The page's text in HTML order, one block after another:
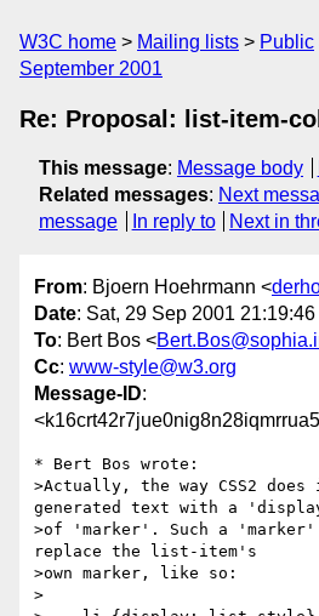
W3C home Mailing lists Public
September 2001
Re: Proposal: list-item-
This message: Message body
Related messages: Next
message
In reply to Next in
From: Bjoern Hoehrmann <
Date: Sat, 29 Sep 2001
To: Bert Bos <
Cc: www-style@w3.org
Message-ID:
* Bert Bos wrote:
>Actually, the way CSS2
generated text with a
>of 'marker'. Such a
replace the list-item's
>own marker, like so:
>